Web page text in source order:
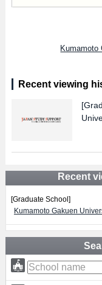
Kumamoto
Recent viewing
Recent
[Graduate School]
Kumamoto Gakuen